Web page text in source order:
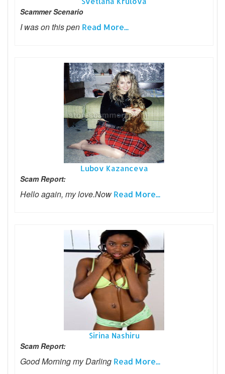
Scammer Scenario
I was on this pen Read More...
Lubov Kazanceva
Scam Report:
Hello again, my love.Now Read More...
Sirina Nashiru
Scam Report:
Good Morning my Darling Read More...